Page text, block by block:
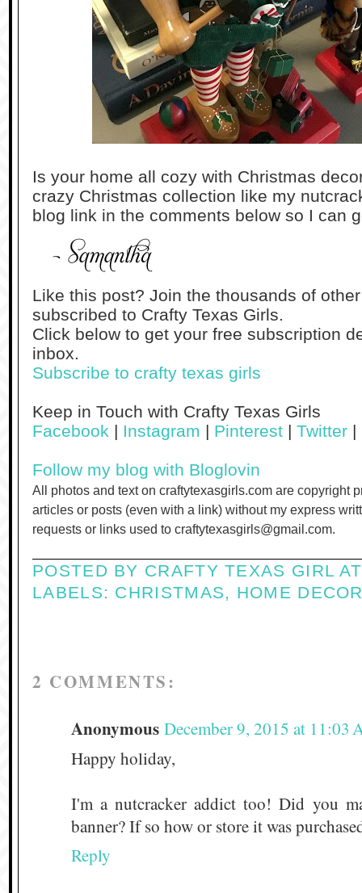
Is your home all cozy with Christmas
crazy Christmas collection like my
blog link in the comments below so I can
Like this post? Join the thousands of
subscribed to Crafty Texas Girls.
Click below to get your free subscription
inbox.
Subscribe to crafty texas girls
Keep in Touch with Crafty Texas Girls
Facebook | Instagram | Pinterest | Twitter |
Follow my blog with Bloglovin
All photos and text on craftytexasgirls.com are copyright
articles or posts (even with a link) without my express
requests or links used to craftytexasgirls@gmail.com.
POSTED BY CRAFTY TEXAS GIRL
LABELS: CHRISTMAS, HOME
2 COMMENTS:
Anonymous December 9, 2015 at 11:03
Happy holiday,
I'm a nutcracker addict too! Did you
banner? If so how or store it was
Reply